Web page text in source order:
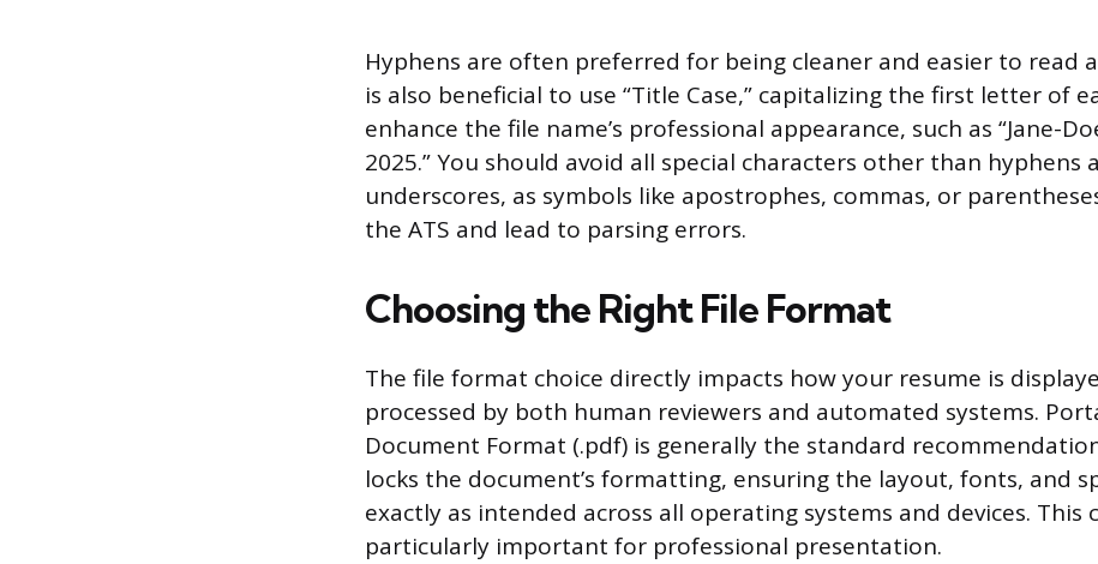
Hyphens are often preferred for being cleaner and easier to read
is also beneficial to use “Title Case,” capitalizing the first letter of
enhance the file name’s professional appearance, such as “Jane-
2025.” You should avoid all special characters other than hyphens
underscores, as symbols like apostrophes, commas, or
the ATS and lead to parsing errors.
Choosing the Right File Format
The file format choice directly impacts how your resume is
processed by both human reviewers and automated systems.
Document Format (.pdf) is generally the standard
locks the document’s formatting, ensuring the layout, fonts, and
exactly as intended across all operating systems and devices. This
particularly important for professional presentation.